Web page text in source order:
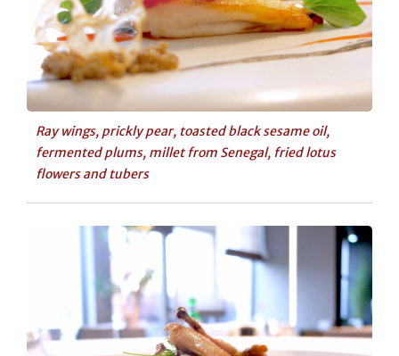
Ray wings, prickly pear, toasted black sesame oil,
fermented plums, millet from Senegal, fried lotus
flowers and tubers